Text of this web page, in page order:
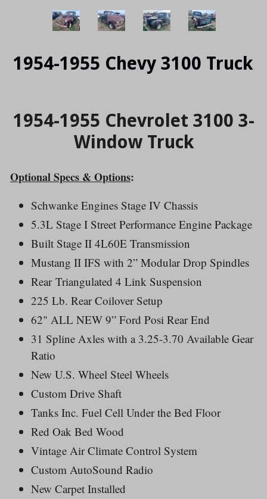
1954-1955 Chevy 3100 Truck
1954-1955 Chevrolet 3100 3-
Window Truck
Optional Specs & Options:
Schwanke Engines Stage IV Chassis
5.3L Stage I Street Performance Engine Package
Built Stage II 4L60E Transmission
Mustang II IFS with 2” Modular Drop Spindles
Rear Triangulated 4 Link Suspension
225 Lb. Rear Coilover Setup
62" ALL NEW 9” Ford Posi Rear End
31 Spline Axles with a 3.25-3.70 Available Gear
Ratio
New U.S. Wheel Steel Wheels
Custom Drive Shaft
Tanks Inc. Fuel Cell Under the Bed Floor
Red Oak Bed Wood
Vintage Air Climate Control System
Custom AutoSound Radio
New Carpet Installed